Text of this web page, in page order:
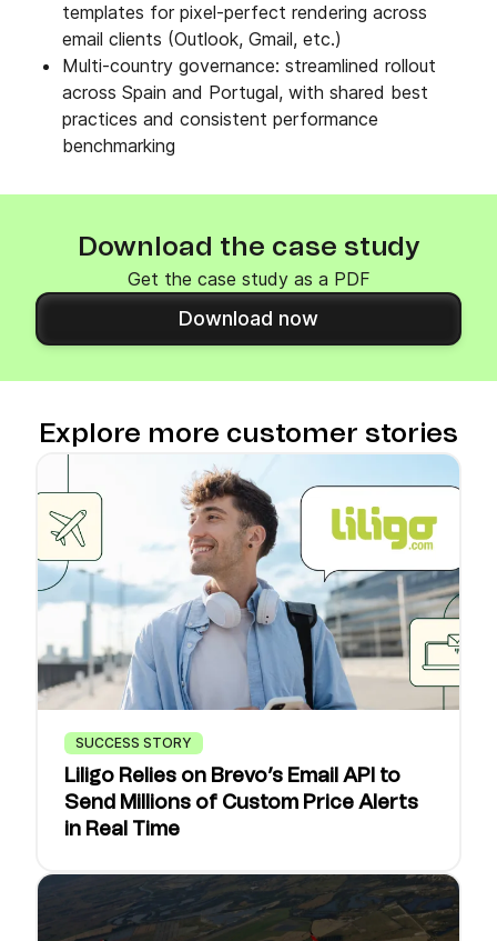
templates for pixel-perfect rendering across
email clients (Outlook, Gmail, etc.)
Multi-country governance: streamlined rollout
across Spain and Portugal, with shared best
practices and consistent performance
benchmarking
Download the case study
Get the case study as a PDF
Download now
Explore more customer stories
SUCCESS STORY
Liligo Relies on Brevo’s Email API to
Send Millions of Custom Price Alerts
in Real Time